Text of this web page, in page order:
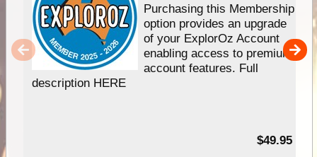
Purchasing this Membership
option provides an upgrade
of your ExplorOz Account
enabling access to premium
account features. Full
description HERE
$49.95